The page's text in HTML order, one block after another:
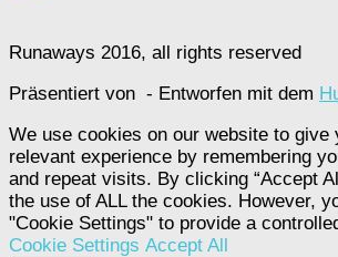
Runaways 2016, all rights reserved
Präsentiert von - Entworfen mit dem
We use cookies on our website to give
relevant experience by remembering
and repeat visits. By clicking “Accept
the use of ALL the cookies. However,
"Cookie Settings" to provide a
Cookie Settings Accept All